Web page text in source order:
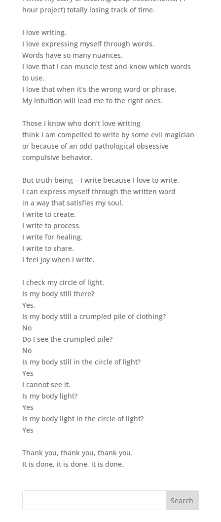
hour project) totally losing track of time.
I love writing.
I love expressing myself through words.
Words have so many nuances.
I love that I can muscle test and know which words
to use.
I love that when it’s the wrong word or phrase,
My intuition will lead me to the right ones.
Those I know who don’t love writing
think I am compelled to write by some evil magician
or because of an odd pathological obsessive
compulsive behavior.
But truth being – I write because I love to write.
I can express myself through the written word
in a way that satisfies my soul.
I write to create.
I write to process.
I write for healing.
I write to share.
I feel joy when I write.
I check my circle of light.
Is my body still there?
Yes.
Is my body still a crumpled pile of clothing?
No
Do I see the crumpled pile?
No
Is my body still in the circle of light?
Yes
I cannot see it.
Is my body light?
Yes
Is my body light in the circle of light?
Yes
Thank you, thank you, thank you.
It is done, it is done, it is done.